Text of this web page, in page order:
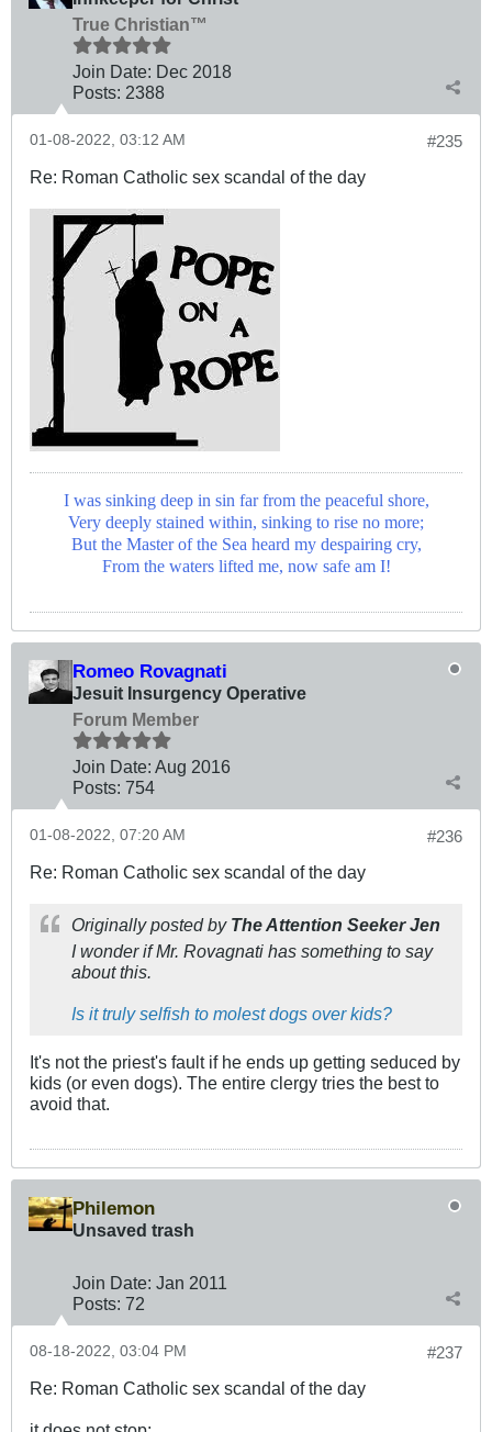
True Christian™
Join Date: Dec 2018
Posts: 2388
#235
01-08-2022, 03:12 AM
Re: Roman Catholic sex scandal of the day
I was sinking deep in sin far from the peaceful shore,
Very deeply stained within, sinking to rise no more;
But the Master of the Sea heard my despairing cry,
From the waters lifted me, now safe am I!
Romeo Rovagnati
Jesuit Insurgency Operative
Forum Member
Join Date: Aug 2016
Posts: 754
#236
01-08-2022, 07:20 AM
Re: Roman Catholic sex scandal of the day
Originally posted by The Attention Seeker Jen
I wonder if Mr. Rovagnati has something to say
about this.
Is it truly selfish to molest dogs over kids?
It's not the priest's fault if he ends up getting seduced by
kids (or even dogs). The entire clergy tries the best to
avoid that.
Philemon
Unsaved trash
Join Date: Jan 2011
Posts: 72
#237
08-18-2022, 03:04 PM
Re: Roman Catholic sex scandal of the day